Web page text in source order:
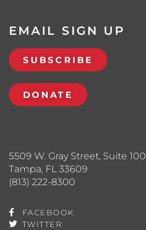
5509 W. Gray Street, Suite 100
Tampa, FL 33609
(813) 222-8300
FACEBOOK
TWITTER
EMAIL SIGN UP
SUBSCRIBE
DONATE